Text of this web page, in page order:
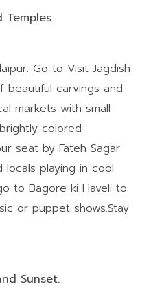
Temples.
Go to Visit Jagdish
beautiful carvings and
markets with small
colored
seat by Fateh Sagar
playing in cool
to Bagore ki Haveli to
or puppet shows.Stay
Sunset.